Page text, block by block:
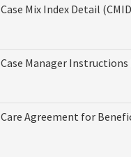
Case Mix Index Detail
Case Manager
Care Agreement for